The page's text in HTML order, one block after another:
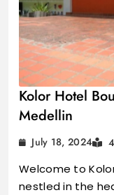
Kolor Hotel
Medellin
July 18, 2024
Welcome to
nestled in the